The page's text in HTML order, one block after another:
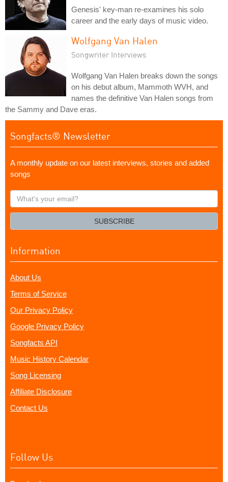
Genesis' key-man re-examines his solo
career and the early days of music video.
Wolfgang Van Halen
Songwriter Interviews
Wolfgang Van Halen breaks down the songs
on his debut album, Mammoth WVH, and
names the definitive Van Halen songs from
the Sammy and Dave eras.
Songfacts® Newsletter
A monthly update on our latest interviews, stories and added
songs
What's
your
SUBSCRIBE
Information
About Us
Terms of Service
Our Privacy Policy
Google Privacy Policy
Songfacts API
Music History Calendar
Song Licensing
Affiliate Disclosure
Contact Us
Follow Us